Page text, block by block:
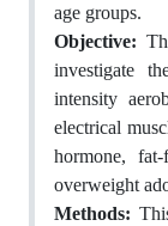
age groups.
Objective:
investigate
intensity
electrical
hormone,
overweight
Methods: